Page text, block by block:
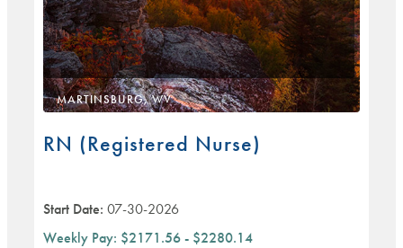
MARTINSBURG, WV
RN (Registered Nurse)
Start Date: 07-30-2026
Weekly Pay: $2171.56 - $2280.14